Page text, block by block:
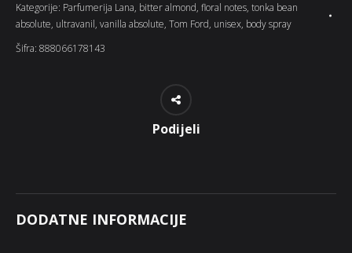
Kategorije: Parfumerija Lana, bitter almond, floral notes, tonka bean
absolute, ultravanil, vanilla absolute, Tom Ford, unisex, body spray
Šifra: 888066178143
Podijeli
DODATNE INFORMACIJE